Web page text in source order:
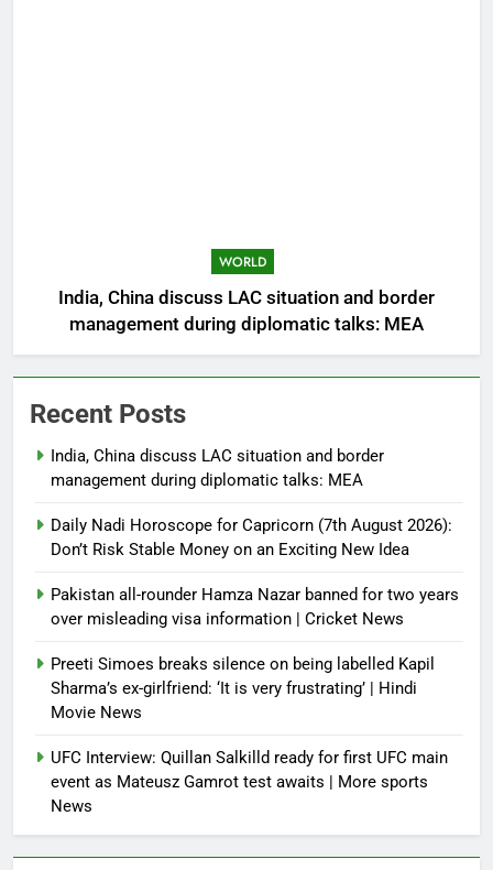
WORLD
India, China discuss LAC situation and border
management during diplomatic talks: MEA
Recent Posts
India, China discuss LAC situation and border
management during diplomatic talks: MEA
Daily Nadi Horoscope for Capricorn (7th August 2026):
Don’t Risk Stable Money on an Exciting New Idea
Pakistan all-rounder Hamza Nazar banned for two years
over misleading visa information | Cricket News
Preeti Simoes breaks silence on being labelled Kapil
Sharma’s ex-girlfriend: ‘It is very frustrating’ | Hindi
Movie News
UFC Interview: Quillan Salkilld ready for first UFC main
event as Mateusz Gamrot test awaits | More sports
News